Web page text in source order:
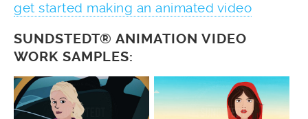
get started making an animated video
SUNDSTEDT® ANIMATION VIDEO
WORK SAMPLES: